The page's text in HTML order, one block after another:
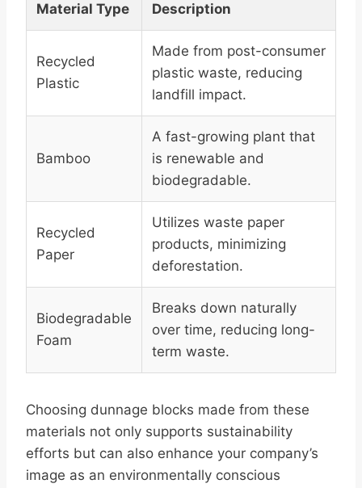
Material Type Description
Recycled
Plastic
Made from post-consumer
plastic waste, reducing
landfill impact.
Bamboo
A fast-growing plant that
is renewable and
biodegradable.
Recycled
Paper
Utilizes waste paper
products, minimizing
deforestation.
Biodegradable
Foam
Breaks down naturally
over time, reducing long-
term waste.
Choosing dunnage blocks made from these
materials not only supports sustainability
efforts but can also enhance your company’s
image as an environmentally conscious